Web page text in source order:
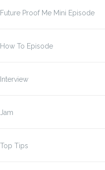
Future Proof Me Mini Episode
How To Episode
Interview
Jam
Top Tips